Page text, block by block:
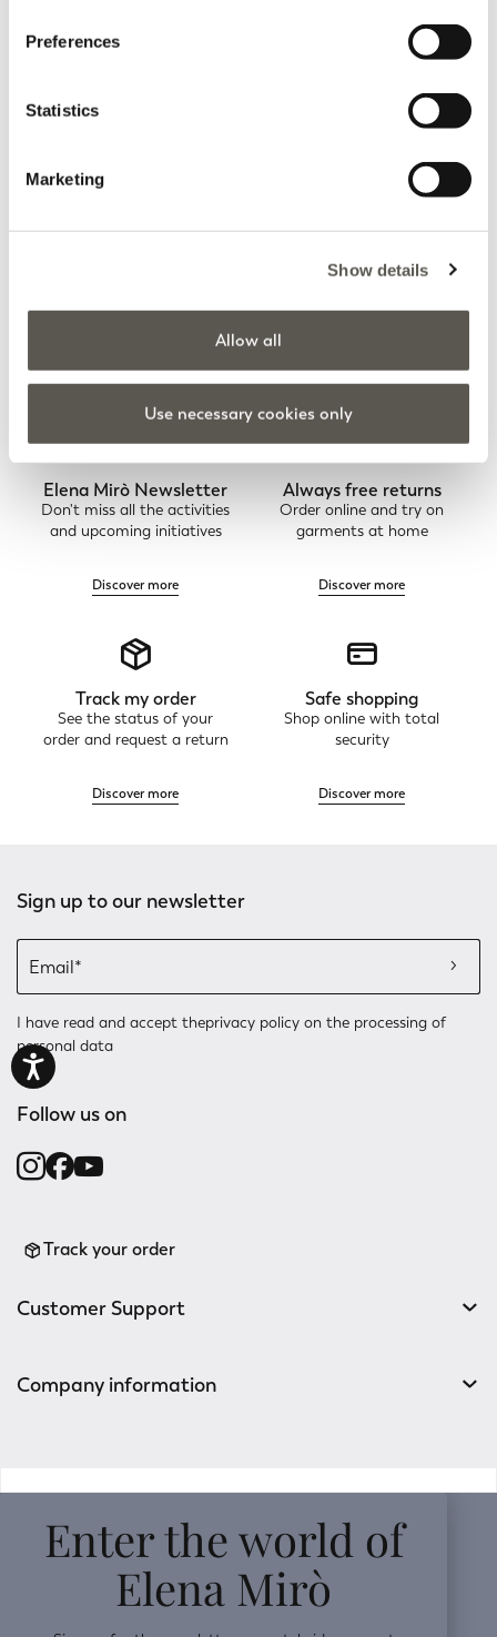
Preferences
Statistics
Marketing
Show details
Allow all
Use necessary cookies only
Payments
Elena Mirò Newsletter
Don't miss all the activities
and upcoming initiatives
Discover more
Always free returns
Order online and try on
garments at home
Discover more
Track my order
See the status of your
order and request a return
Discover more
Safe shopping
Shop online with total
security
Discover more
Sign up to our newsletter
I have read and accept theprivacy policy on the processing of
personal data
Follow us on
Track your order
Customer Support
Company information
Enter the world of
Elena Mirò